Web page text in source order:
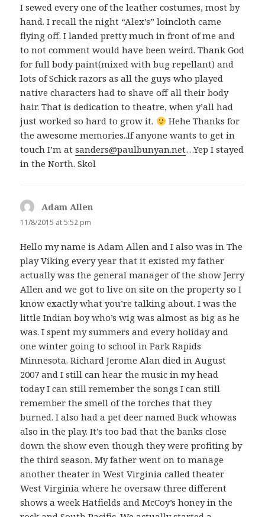
I sewed every one of the leather costumes, most by
hand. I recall the night “Alex’s” loincloth came
flying off. I landed pretty much in front of me and
to not comment would have been weird. Thank God
for full body paint(mixed with bug repellant) and
lots of Schick razors as all the guys who played
native characters had to shave off all their body
hair. That is dedication to theatre, when y’all had
just worked so hard to grow it.
Hehe Thanks for
the awesome memories..If anyone wants to get in
touch I’m atsanders@paulbunyan.net…Yep I stayed
in the North. Skol
Adam Allen
11/8/2015 at 5:52 pm
Hello my name is Adam Allen and I also was in The
play Viking every year that it existed my father
actually was the general manager of the show Jerry
Allen and we got to live on site on the property so I
know exactly what you’re talking about. I was the
little Indian boy who’s wig was almost as big as he
was. I spent my summers and every holiday and
one winter going to school in Park Rapids
Minnesota. Richard Jerome Alan died in August
2007 and I still can hear the music in my head
today I can still remember the songs I can still
remember the smell of the torches that they
burned. I also had a pet deer named Buck whowas
also in the play. It’s too bad that the banks close
down the show even though they were profiting by
the third season. My father went on to manage
another theater in West Virginia called theater
West Virginia where he oversaw three different
shows a week Hatfields and McCoy’s honey in the